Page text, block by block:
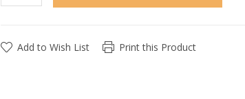
Add to Wish List Print this Product